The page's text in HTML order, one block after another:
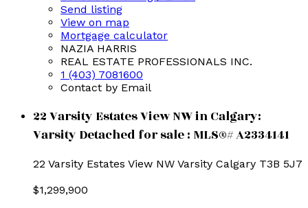
Send listing
View on map
Mortgage calculator
NAZIA HARRIS
REAL ESTATE PROFESSIONALS INC.
1 (403) 7081600
Contact by Email
22 Varsity Estates View NW in Calgary:
Varsity Detached for sale : MLS®# A2334141
22 Varsity Estates View NW Varsity Calgary T3B 5J7
$1,299,900